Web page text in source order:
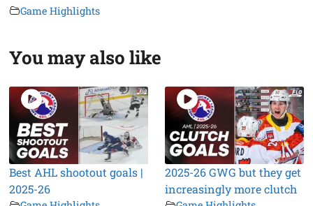
Game Highlights
You may also like
Best AHL shootout goals |
2025-26
2025-26 GWG but they get
increasingly more clutch